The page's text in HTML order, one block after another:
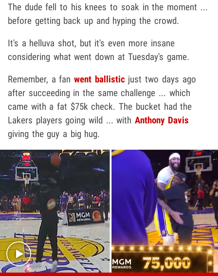
The dude fell to his knees to soak in the moment ...
before getting back up and hyping the crowd.
It's a helluva shot, but it's even more insane
considering what went down at Tuesday's game.
Remember, a fanwent ballisticjust two days ago
after succeeding in the same challenge ... which
came with a fat $75k check. The bucket had the
Lakers players going wild ... withAnthony Davis
giving the guy a big hug.
Play video content